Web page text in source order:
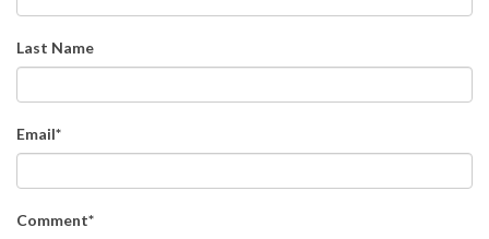
Last Name
Email*
Comment*